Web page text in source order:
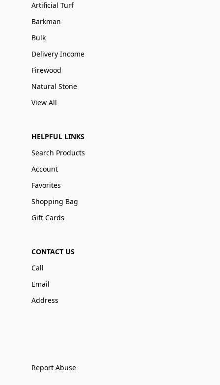
Artificial Turf
Barkman
Bulk
Delivery Income
Firewood
Natural Stone
View All
HELPFUL LINKS
Search Products
Account
Favorites
Shopping Bag
Gift Cards
CONTACT US
Call
Email
Address
Report Abuse